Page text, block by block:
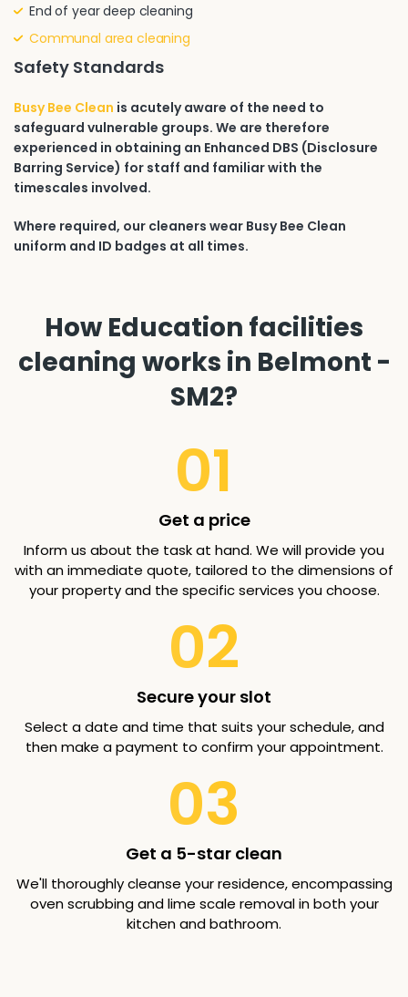
End of year deep cleaning
Communal area cleaning
Safety Standards
Busy Bee Clean is acutely aware of the need to
safeguard vulnerable groups. We are therefore
experienced in obtaining an Enhanced DBS (Disclosure
Barring Service) for staff and familiar with the
timescales involved.
Where required, our cleaners wear Busy Bee Clean
uniform and ID badges at all times.
How Education facilities
cleaning works in Belmont -
SM2?
01
Get a price
Inform us about the task at hand. We will provide you
with an immediate quote, tailored to the dimensions of
your property and the specific services you choose.
02
Secure your slot
Select a date and time that suits your schedule, and
then make a payment to confirm your appointment.
03
Get a 5-star clean
We'll thoroughly cleanse your residence, encompassing
oven scrubbing and lime scale removal in both your
kitchen and bathroom.